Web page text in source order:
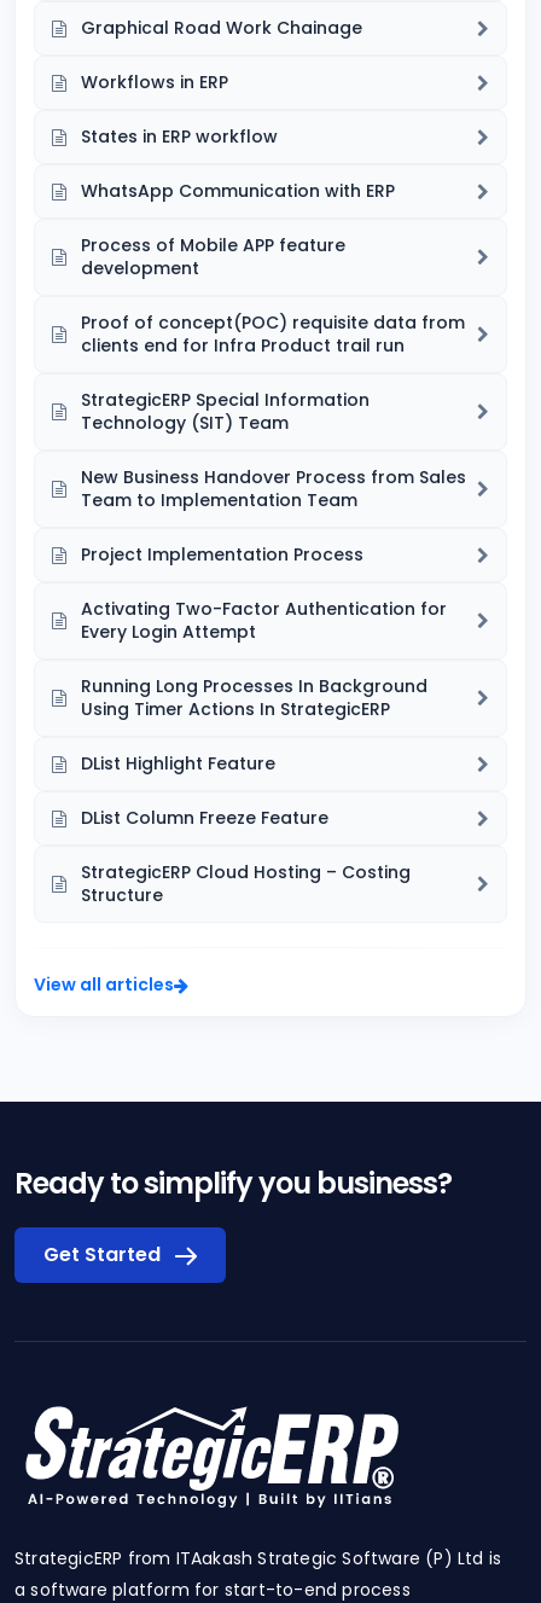
Graphical Road Work Chainage
Workflows in ERP
States in ERP workflow
WhatsApp Communication with ERP
Process of Mobile APP feature
development
Proof of concept(POC) requisite data from
clients end for Infra Product trail run
StrategicERP Special Information
Technology (SIT) Team
New Business Handover Process from Sales
Team to Implementation Team
Project Implementation Process
Activating Two-Factor Authentication for
Every Login Attempt
Running Long Processes In Background
Using Timer Actions In StrategicERP
DList Highlight Feature
DList Column Freeze Feature
StrategicERP Cloud Hosting – Costing
Structure
View all articles
Ready to simplify you business?
Get Started
StrategicERP from ITAakash Strategic Software (P) Ltd is
a software platform for start-to-end process